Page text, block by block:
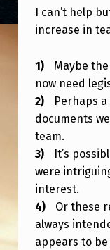
T
E
A
M
I
S
G
E
T
T
I
I can’t help
increase in
Maybe
now need
Perhaps
documents
team.
It’s
were
interest.
Or these
always
appears to